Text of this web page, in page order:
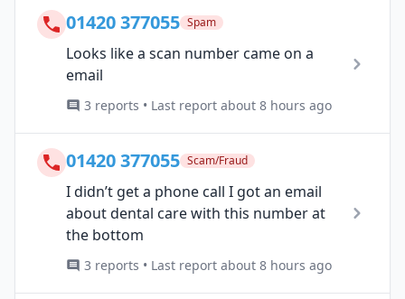
01420 377055 Spam
Looks like a scan number came on a
email
3 reports • Last report about 8 hours ago
01420 377055 Scam/Fraud
I didn’t get a phone call I got an email
about dental care with this number at
the bottom
3 reports • Last report about 8 hours ago